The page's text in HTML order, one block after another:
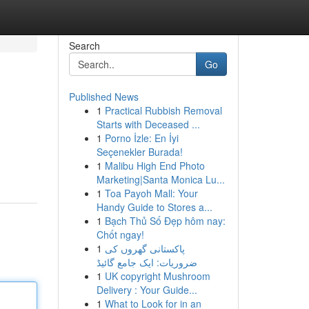
Search
Go
Published News
1 Practical Rubbish Removal
Starts with Deceased ...
1 Porno İzle: En İyi
Seçenekler Burada!
1 Malibu High End Photo
Marketing|Santa Monica Lu...
1 Toa Payoh Mall: Your
Handy Guide to Stores a...
1 Bạch Thủ Số Đẹp hôm nay:
Chốt ngay!
1 پاکستانی گھروں کی
ضروریات: ایک جامع گائیڈ
1 UK copyright Mushroom
Delivery : Your Guide...
1 What to Look for in an